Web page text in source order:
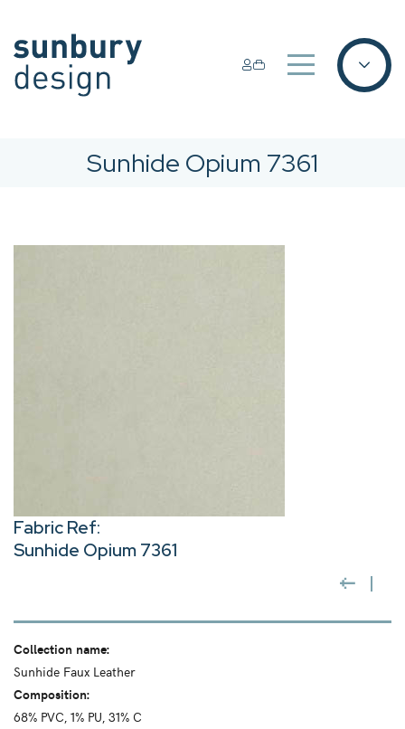
Sunhide Opium 7361
Fabric Ref:
Sunhide Opium 7361
Collection name:
Sunhide Faux Leather
Composition:
68% PVC, 1% PU, 31% C